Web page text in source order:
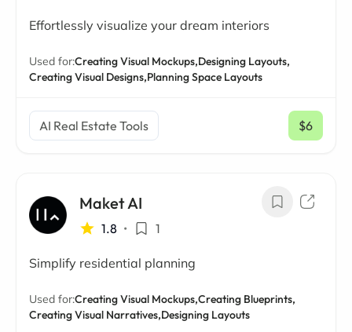
Effortlessly visualize your dream interiors
Used for:Creating Visual Mockups,Designing Layouts,
Creating Visual Designs,Planning Space Layouts
AI Real Estate Tools $6
/ mo
Maket AI
1.8 • 1
Simplify residential planning
Used for:Creating Visual Mockups,Creating Blueprints,
Creating Visual Narratives,Designing Layouts